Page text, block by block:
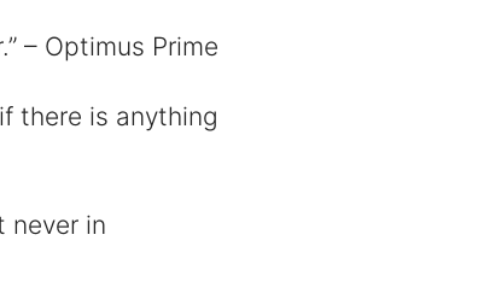
– Optimus Prime
there is anything
never in